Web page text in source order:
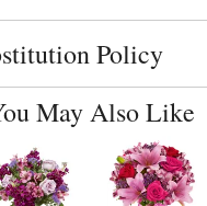
and substitution policy
Policy
May Also Like